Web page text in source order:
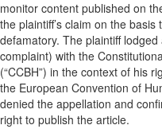
monitor content published on
the plaintiff’s claim on the
defamatory. The plaintiff
complaint) with the
(“CCBH”) in the context of his
the European Convention of
denied the appellation and
right to publish the article.